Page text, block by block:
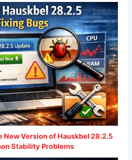
New Version of Hauskbel 28.2.5
Stability Problems